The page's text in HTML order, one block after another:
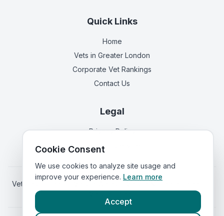
Quick Links
Home
Vets in Greater London
Corporate Vet Rankings
Contact Us
Legal
Privacy Policy
Terms of Service
Vets in Scotland Vets in
Cookie Consent
We use cookies to analyze site usage and
improve your experience. Learn more
Accept